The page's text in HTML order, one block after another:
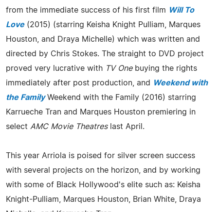
from the immediate success of his first film Will To
Love(2015) (starring Keisha Knight Pulliam, Marques
Houston, and Draya Michelle) which was written and
directed by Chris Stokes. The straight to DVD project
proved very lucrative with TV Onebuying the rights
immediately after post production, and
Weekend with
the FamilyWeekend with the Family (2016) starring
Karrueche Tran and Marques Houston premiering in
select AMC Movie Theatreslast April.
This year Arriola is poised for silver screen success
with several projects on the horizon, and by working
with some of Black Hollywood's elite such as: Keisha
Knight-Pulliam, Marques Houston, Brian White, Draya